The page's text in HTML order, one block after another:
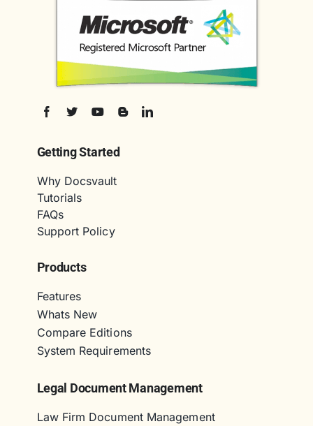
Getting Started
Why Docsvault
Tutorials
FAQs
Support Policy
Products
Features
Whats New
Compare Editions
System Requirements
Legal Document Management
Law Firm Document Management